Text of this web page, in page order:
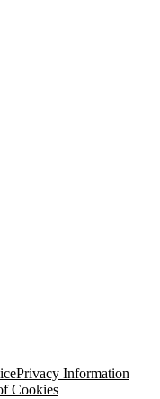
Privacy Information
Cookies